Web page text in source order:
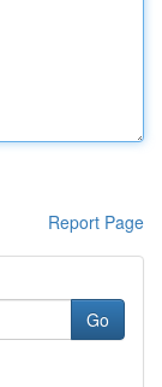
Report Page
Go